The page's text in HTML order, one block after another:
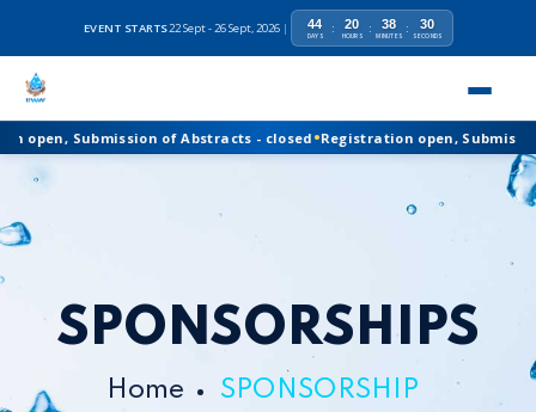
EVENT STARTS22 Sept - 26 Sept, 2026 | 44
DAYS : 20
HOURS : 38
MINUTES : 30
SECONDS
Registration open, Submission of Abstracts - closed
open, Submission of Abstracts - closed•Registration open, Submission
SPONSORSHIPS
Home SPONSORSHIP